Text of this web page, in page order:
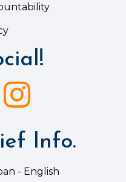
icon
Instagram icon
Info.
- English